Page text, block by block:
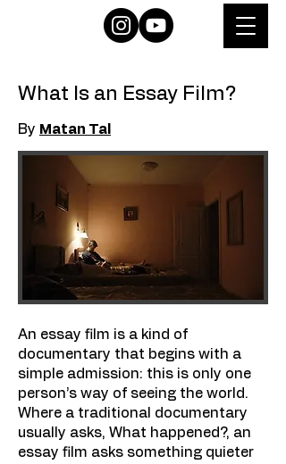
What Is an Essay Film?
By Matan Tal
An essay film is a kind of
documentary that begins with a
simple admission: this is only one
person’s way of seeing the world.
Where a traditional documentary
usually asks, What happened?, an
essay film asks something quieter